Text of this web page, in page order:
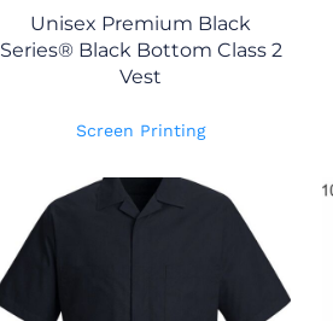
Unisex Premium Black
Series® Black Bottom Class 2
Vest
Screen Printing